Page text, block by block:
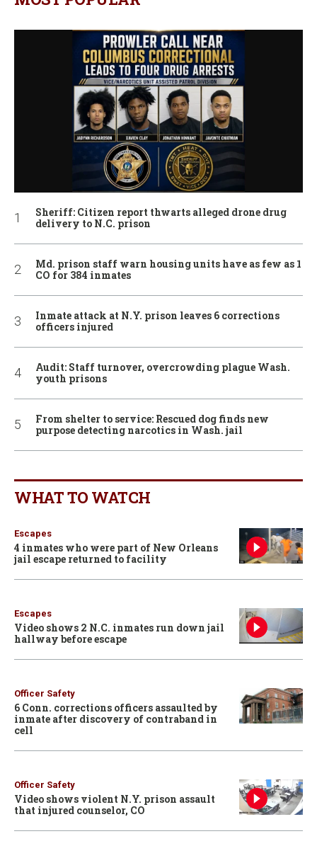
Sheriff: Citizen report thwarts alleged drone drug
delivery to N.C. prison
Md. prison staff warn housing units have as few as 1
CO for 384 inmates
Inmate attack at N.Y. prison leaves 6 corrections
officers injured
Audit: Staff turnover, overcrowding plague Wash.
youth prisons
From shelter to service: Rescued dog finds new
purpose detecting narcotics in Wash. jail
WHAT TO WATCH
Escapes
4 inmates who were part of New Orleans
jail escape returned to facility
Escapes
Video shows 2 N.C. inmates run down jail
hallway before escape
Officer Safety
6 Conn. corrections officers assaulted by
inmate after discovery of contraband in
cell
Officer Safety
Video shows violent N.Y. prison assault
that injured counselor, CO